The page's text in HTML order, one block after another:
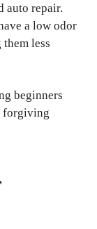
auto repair.
a low odor
less
beginners
forgiving